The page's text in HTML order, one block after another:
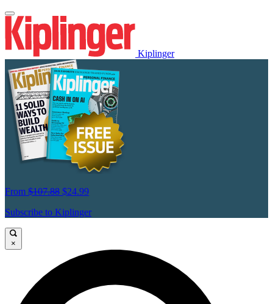
Kiplinger
From $107.88 $24.99
Subscribe to Kiplinger
×